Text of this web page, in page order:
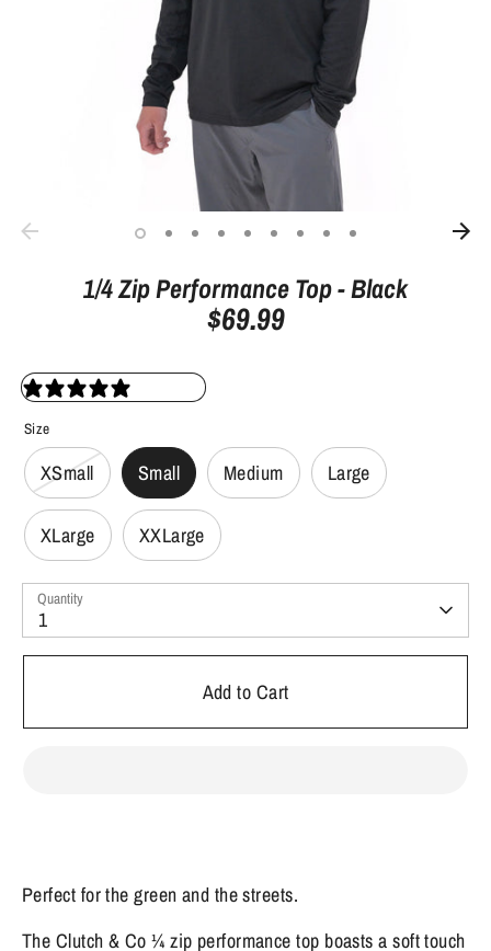
1/4 Zip Performance Top - Black
$69.99
27 reviews
Size
XSmall Small Medium Large
XLarge XXLarge
Quantity
1
Add to Cart
Perfect for the green and the streets.
The Clutch & Co ¼ zip performance top boasts a soft touch